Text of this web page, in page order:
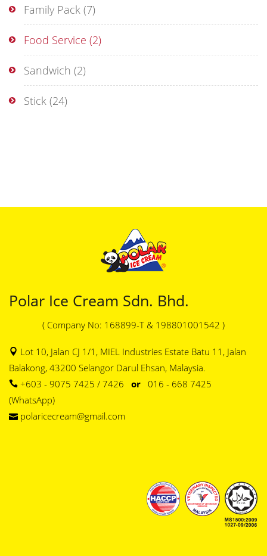
Family Pack (7)
Food Service (2)
Sandwich (2)
Stick (24)
Polar Ice Cream Sdn. Bhd.
( Company No: 168899-T & 198801001542 )
Lot 10, Jalan CJ 1/1, MIEL Industries Estate Batu 11, Jalan
Balakong, 43200 Selangor Darul Ehsan, Malaysia.
+603 - 9075 7425 / 7426 or 016 - 668 7425
(WhatsApp)
polaricecream@gmail.com